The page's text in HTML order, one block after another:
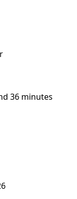
36 minutes